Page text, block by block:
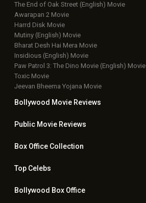
The End of Oak Street (English) Movie
Awarapan 2 Movie
Harrd Disk Movie
Mutiny (English) Movie
Bharat Desh Hai Mera Movie
Insidious (English) Movie
Paw Patrol 3: The Dino Movie (English) Movie
Toxic Movie
Jeevan Bheema Yojana Movie
Bollywood Movie Reviews
Public Movie Reviews
Box OfficeCollection
TopCelebs
Bollywood Box Office